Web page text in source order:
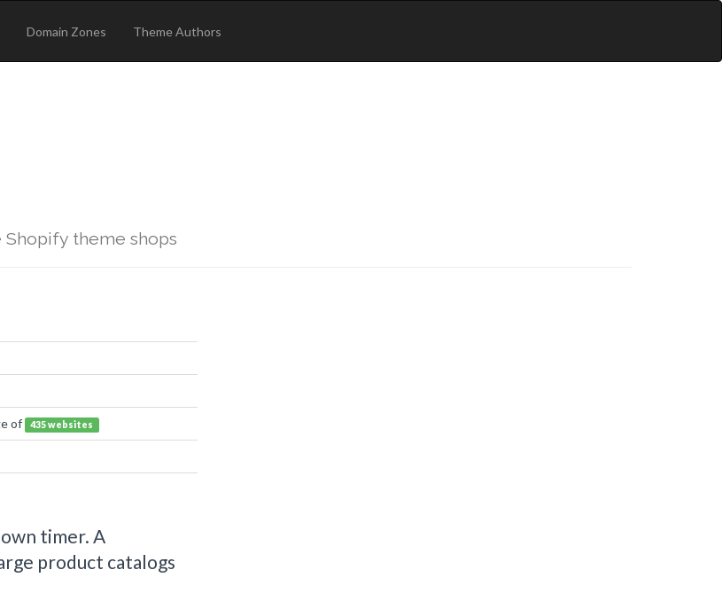
Domain Zones Theme Authors
theme shops
of 435 websites
timer. A
product catalogs